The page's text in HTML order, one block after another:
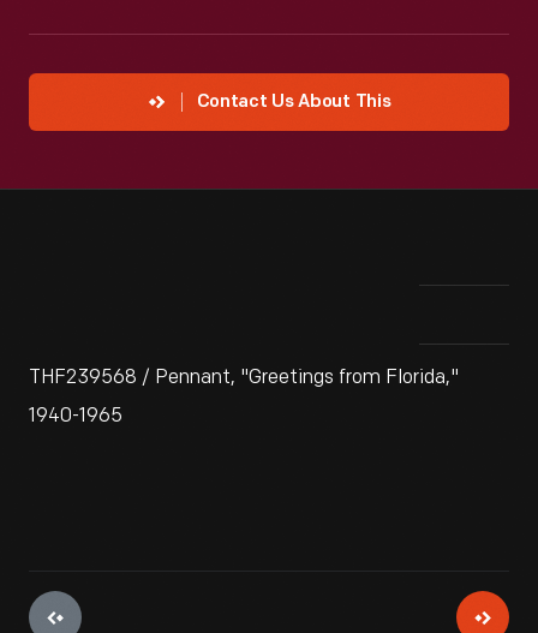
Contact Us About This
THF239568 / Pennant, "Greetings from Florida,"
1940-1965